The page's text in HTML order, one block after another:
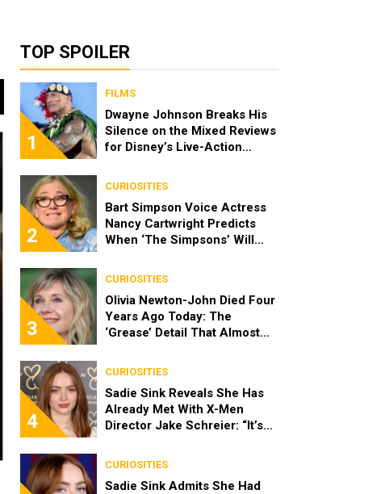
TOP SPOILER
1
FILMS
Dwayne Johnson Breaks His
Silence on the Mixed Reviews
for Disney’s Live-Action
2
CURIOSITIES
Bart Simpson Voice Actress
Nancy Cartwright Predicts
When ‘The Simpsons’ Will
3
CURIOSITIES
Olivia Newton-John Died Four
Years Ago Today: The
‘Grease’ Detail That Almost
Sandy
4
CURIOSITIES
Sadie Sink Reveals She Has
Already Met With X-Men
Director Jake Schreier: “It’s
CURIOSITIES
Sadie Sink Admits She Had